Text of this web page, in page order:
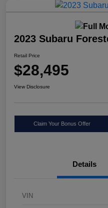
2023 Subaru
Retail Price
$28,495
View Disclosure
Claim Your Bonus Offer
Details
VIN